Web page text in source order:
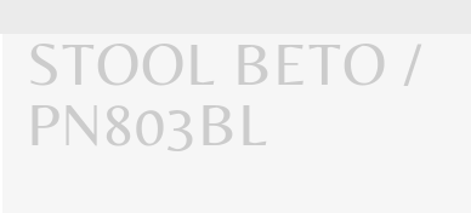
STOOL BETO /
PN803BL